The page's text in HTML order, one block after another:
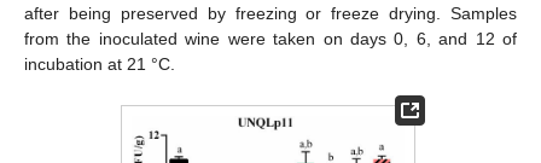
after being preserved by freezing or freeze drying. Samples
from the inoculated wine were taken on days 0, 6, and 12 of
incubation at 21 °C.